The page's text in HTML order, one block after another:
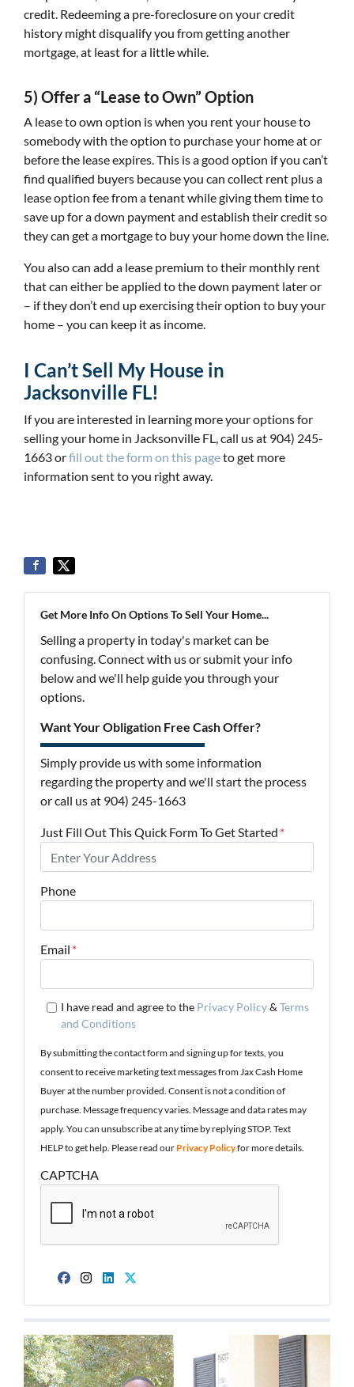
credit. Redeeming a pre-foreclosure on your credit
history might disqualify you from getting another
mortgage, at least for a little while.
5) Offer a “Lease to Own” Option
A lease to own option is when you rent your house to
somebody with the option to purchase your home at or
before the lease expires. This is a good option if you can’t
find qualified buyers because you can collect rent plus a
lease option fee from a tenant while giving them time to
save up for a down payment and establish their credit so
they can get a mortgage to buy your home down the line.
You also can add a lease premium to their monthly rent
that can either be applied to the down payment later or
– if they don’t end up exercising their option to buy your
home – you can keep it as income.
I Can’t Sell My House in
Jacksonville FL!
If you are interested in learning more your options for
selling your home in Jacksonville FL, call us at 904) 245-
1663 orfill out the form on this pageto get more
information sent to you right away.
Get More Info On Options To Sell Your Home...
Selling a property in today's market can be
confusing. Connect with us or submit your info
below and we'll help guide you through your
options.
Want Your Obligation Free Cash Offer?
Simply provide us with some information
regarding the property and we'll start the process
or call us at 904) 245-1663
Just Fill Out This Quick Form To Get Started *
Phone
Email *
I have read and agree to the Privacy Policy& Terms
and Conditions
By submitting the contact form and signing up for texts, you
consent to receive marketing text messages from Jax Cash Home
Buyer at the number provided. Consent is not a condition of
purchase. Message frequency varies. Message and data rates may
apply. You can unsubscribe at any time by replying STOP. Text
HELP to get help. Please read our Privacy Policyfor more details.
CAPTCHA
Facebook